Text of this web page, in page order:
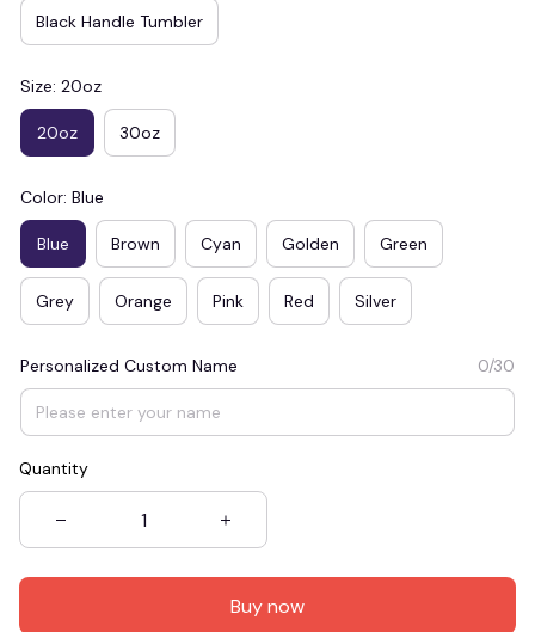
Black Handle Tumbler
Size: 20oz
20oz 30oz
Color: Blue
Blue Brown Cyan Golden Green
Grey Orange Pink Red Silver
Personalized Custom Name 0/30
Quantity
Buy now